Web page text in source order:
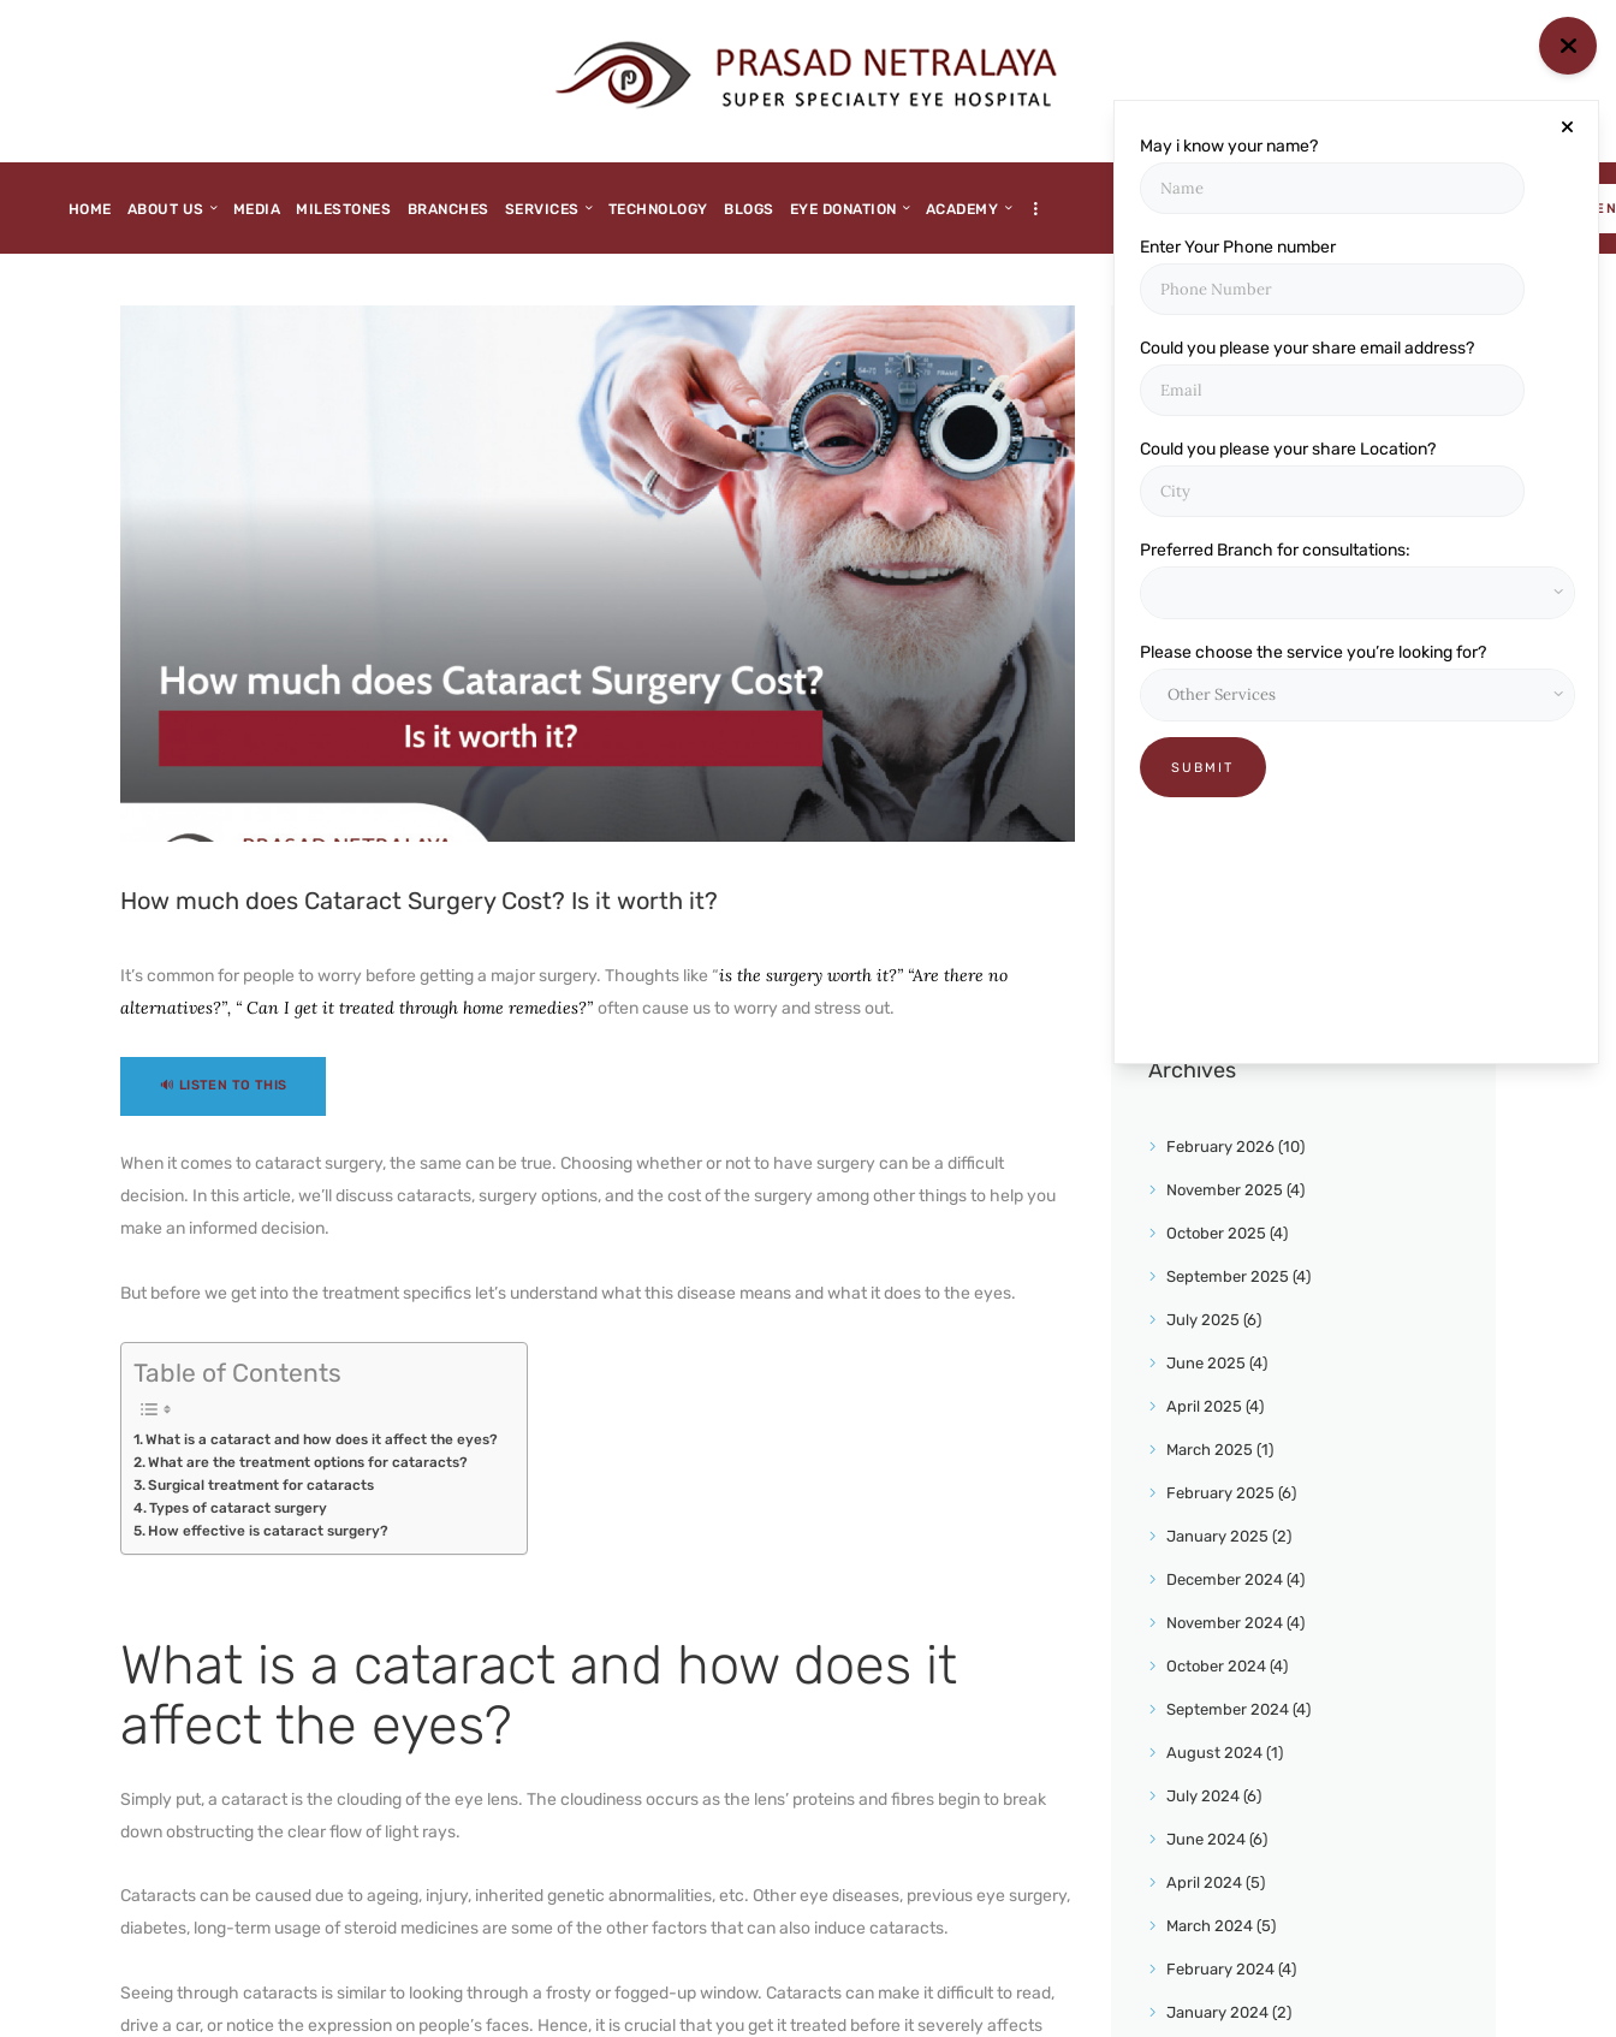
HOME ABOUT US MEDIA MILESTONES BRANCHES SERVICES TECHNOLOGY BLOGS EYE DONATION ACADEMY BOOK AN
ABOUT US
BRANCHES
SERVICES
TECHNOLOGY
BLOGS
EYE DONATION
ACADEMY
NETRA JYOTHI COLLEGE
NETRA JYOTI CHARITABLE
TRUST
How much does Cataract Surgery Cost? Is it worth it?
It’s common for people to worry before getting a major surgery. Thoughts like “is the surgery worth it?” “Are there no
alternatives?”, “ Can I get it treated through home remedies?” often cause us to worry and stress out.
🔊 LISTEN TO THIS
When it comes to cataract surgery, the same can be true. Choosing whether or not to have surgery can be a difficult
decision. In this article, we’ll discuss cataracts, surgery options, and the cost of the surgery among other things to help you
make an informed decision.
But before we get into the treatment specifics let’s understand what this disease means and what it does to the eyes.
Table of Contents
What is a cataract and how does it affect the eyes?
What are the treatment options for cataracts?
Surgical treatment for cataracts
Types of cataract surgery
How effective is cataract surgery?
What is a cataract and how does it
affect the eyes?
Simply put, a cataract is the clouding of the eye lens. The cloudiness occurs as the lens’ proteins and fibres begin to break
down obstructing the clear flow of light rays.
Cataracts can be caused due to ageing, injury, inherited genetic abnormalities, etc. Other eye diseases, previous eye surgery,
diabetes, long-term usage of steroid medicines are some of the other factors that can also induce cataracts.
Seeing through cataracts is similar to looking through a frosty or fogged-up window. Cataracts can make it difficult to read,
drive a car, or notice the expression on people’s faces. Hence, it is crucial that you get it treated before it severely affects
Lasik and Refractive
Ophthalmology
Pediatric Care
Archives
February2026 (10)
November2025 (4)
October2025 (4)
September2025 (4)
July2025 (6)
June2025 (4)
April2025 (4)
March2025 (1)
February2025 (6)
January2025 (2)
December2024 (4)
November2024 (4)
October2024 (4)
September2024 (4)
August2024 (1)
July2024 (6)
June2024 (6)
April2024 (5)
March2024 (5)
February2024 (4)
January2024 (2)
May i know your name?
Enter Your Phone number
Could you please your share email address?
Could you please your share Location?
Preferred Branch for consultations:
Please choose the service you’re looking for?